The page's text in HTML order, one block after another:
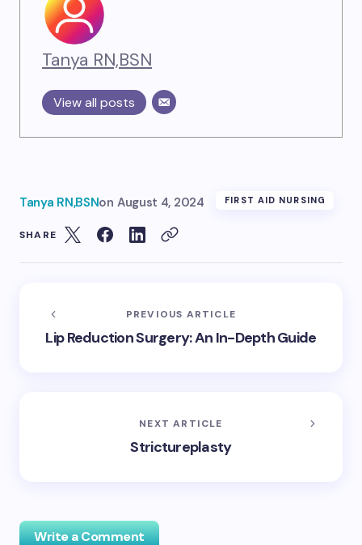
Tanya RN,BSN
View all posts
Tanya RN,BSNon August 4, 2024 FIRST AID NURSING
SHARE
PREVIOUS ARTICLE
Lip Reduction Surgery: An In-Depth Guide
NEXT ARTICLE
Strictureplasty
Write a Comment